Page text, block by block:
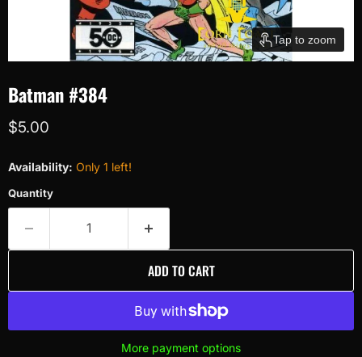
Tap to zoom
Batman #384
Current price
$5.00
Availability: Only 1 left!
Quantity
ADD TO CART
More payment options